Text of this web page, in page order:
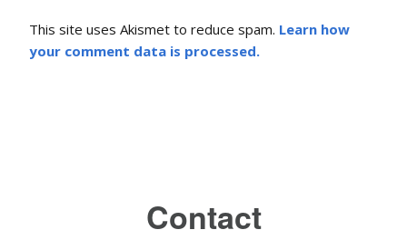
This site uses Akismet to reduce spam. Learn how
your comment data is processed.
Contact